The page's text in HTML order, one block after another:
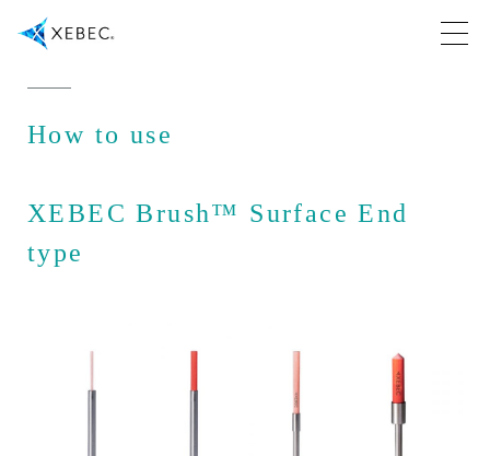
How to use
XEBEC Brush™ Surface End
type